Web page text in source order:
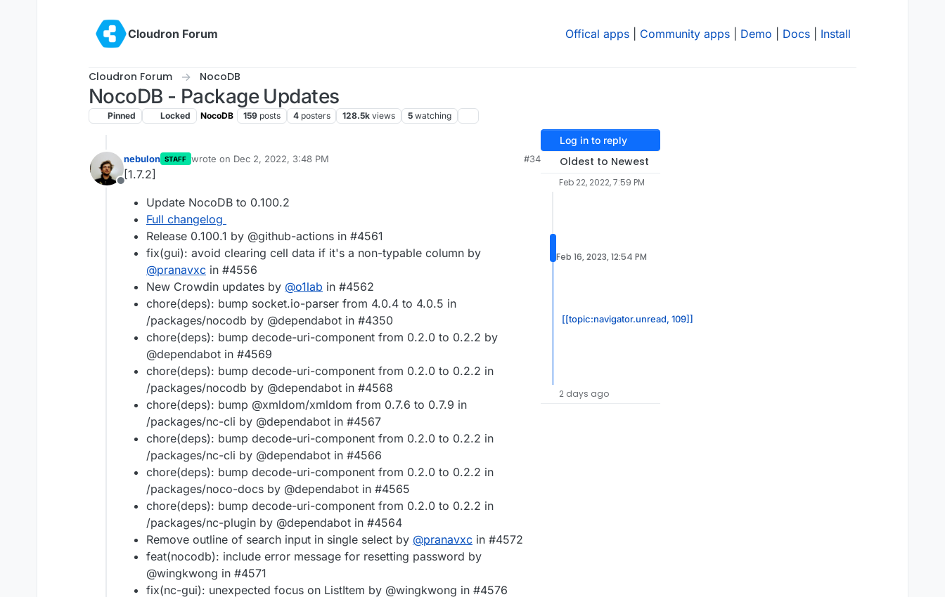
Cloudron Forum
Offical apps Community apps Demo Docs Install
Cloudron Forum NocoDB
NocoDB - Package Updates
Pinned Locked NocoDB 159 posts 4 posters 128.5k views 5 watching
Offline
nebulon STAFF wrote on Dec 2, 2022, 3:48 PM
last edited by
#34
[1.7.2]
Update NocoDB to 0.100.2
Full changelog
Release 0.100.1 by @github-actions in #4561
fix(gui): avoid clearing cell data if it's a non-typable column by
@pranavxc in #4556
New Crowdin updates by @o1lab in #4562
chore(deps): bump socket.io-parser from 4.0.4 to 4.0.5 in
/packages/nocodb by @dependabot in #4350
chore(deps): bump decode-uri-component from 0.2.0 to 0.2.2 by
@dependabot in #4569
chore(deps): bump decode-uri-component from 0.2.0 to 0.2.2 in
/packages/nocodb by @dependabot in #4568
chore(deps): bump @xmldom/xmldom from 0.7.6 to 0.7.9 in
/packages/nc-cli by @dependabot in #4567
chore(deps): bump decode-uri-component from 0.2.0 to 0.2.2 in
/packages/nc-cli by @dependabot in #4566
chore(deps): bump decode-uri-component from 0.2.0 to 0.2.2 in
/packages/noco-docs by @dependabot in #4565
chore(deps): bump decode-uri-component from 0.2.0 to 0.2.2 in
/packages/nc-plugin by @dependabot in #4564
Remove outline of search input in single select by @pranavxc in #4572
feat(nocodb): include error message for resetting password by
@wingkwong in #4571
fix(nc-gui): unexpected focus on ListItem by @wingkwong in #4576
Log in to reply
Oldest to Newest
Feb 22, 2022, 7:59 PM
Feb 16, 2023, 12:54 PM
[[topic:navigator.unread, 109]]
2 days ago